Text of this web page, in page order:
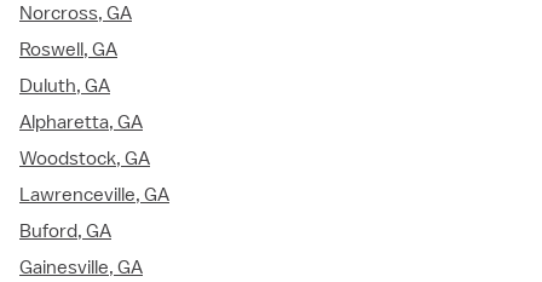
Norcross, GA
Roswell, GA
Duluth, GA
Alpharetta, GA
Woodstock, GA
Lawrenceville, GA
Buford, GA
Gainesville, GA